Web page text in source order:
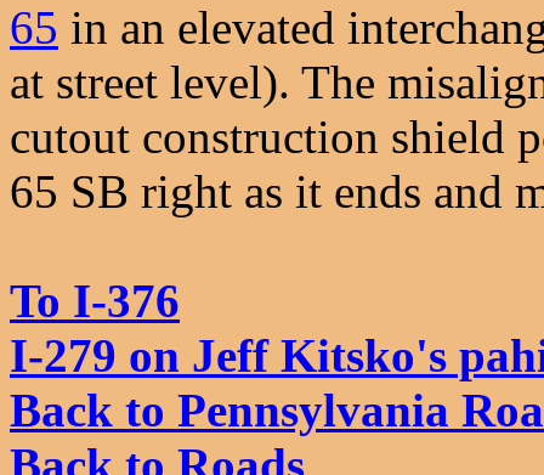
65 in an elevated
at street level). The
cutout construction shield
65 SB right as it ends and
To I-376
I-279 on Jeff Kitsko's
Back to Pennsylvania